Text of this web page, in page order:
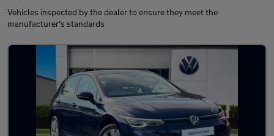
Vehicles inspected by the dealer to ensure they meet the
manufacturer's standards